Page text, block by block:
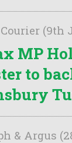
(9th
MP
to
& Argus